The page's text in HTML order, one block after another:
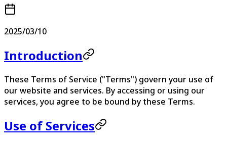
2025/03/10
Introduction
These Terms of Service ("Terms") govern your use of
our website and services. By accessing or using our
services, you agree to be bound by these Terms.
Use of Services